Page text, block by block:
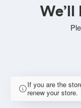
If you are the
renew your store.